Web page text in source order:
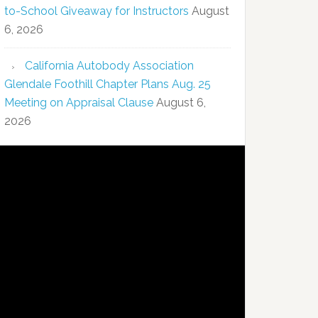
to-School Giveaway for Instructors August
6, 2026
California Autobody Association
Glendale Foothill Chapter Plans Aug. 25
Meeting on Appraisal Clause August 6,
2026